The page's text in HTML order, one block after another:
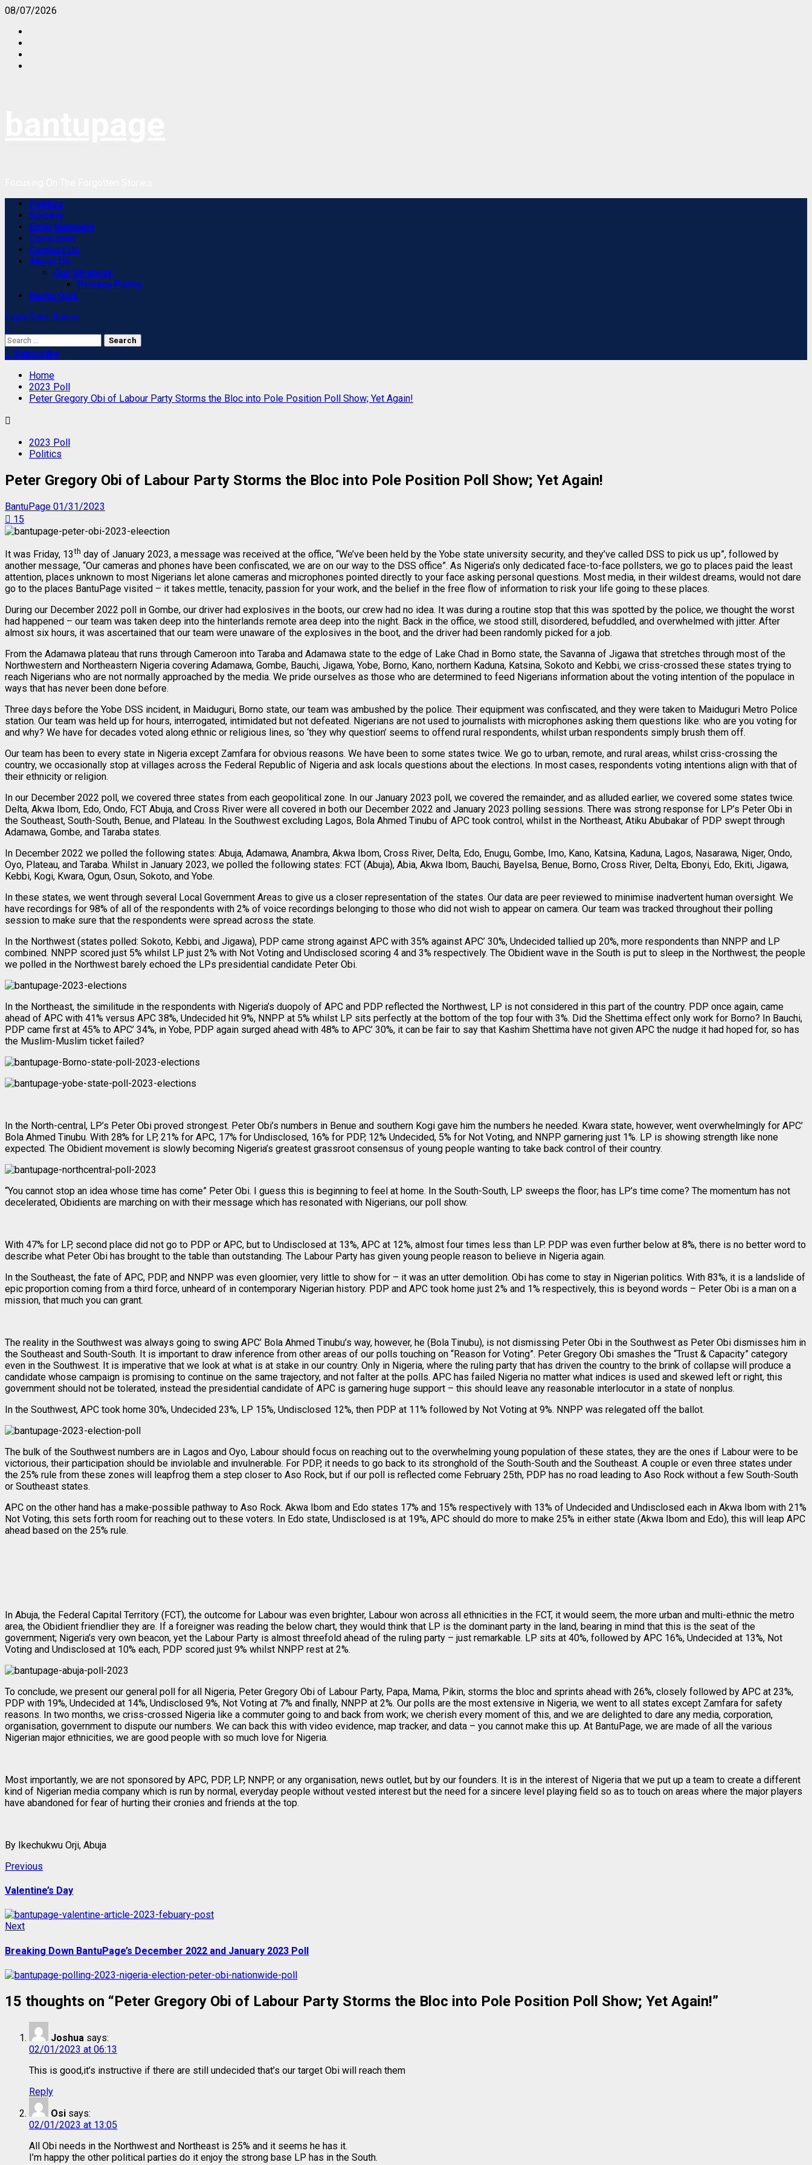
Skip
content
08/07/2026
Primary
Menu
Politics
Society
Entertainment
Consumer
Contact Us
About Us
Our Strategy
Privacy Policy
Bantu Quiz
Light/Dark Button
Search
for:Subscribe
Home
2023 Poll
Peter Gregory Obi of Labour Party Storms the Bloc into Pole Position Poll Show; Yet Again!
2023 Poll
Politics
Peter Gregory Obi of Labour Party Storms the Bloc into Pole Position Poll Show; Yet Again!
BantuPage 01/31/2023
15
It was Friday, 13th day of January 2023, a message was received at the office, “We’ve been held by the Yobe state university security, and they’ve called DSS to pick us up”, followed by
another message, “Our cameras and phones have been confiscated, we are on our way to the DSS office”. As Nigeria’s only dedicated face-to-face pollsters, we go to places paid the least
attention, places unknown to most Nigerians let alone cameras and microphones pointed directly to your face asking personal questions. Most media, in their wildest dreams, would not dare
go to the places BantuPage visited – it takes mettle, tenacity, passion for your work, and the belief in the free flow of information to risk your life going to these places.
During our December 2022 poll in Gombe, our driver had explosives in the boots, our crew had no idea. It was during a routine stop that this was spotted by the police, we thought the worst
had happened – our team was taken deep into the hinterlands remote area deep into the night. Back in the office, we stood still, disordered, befuddled, and overwhelmed with jitter. After
almost six hours, it was ascertained that our team were unaware of the explosives in the boot, and the driver had been randomly picked for a job.
From the Adamawa plateau that runs through Cameroon into Taraba and Adamawa state to the edge of Lake Chad in Borno state, the Savanna of Jigawa that stretches through most of the
Northwestern and Northeastern Nigeria covering Adamawa, Gombe, Bauchi, Jigawa, Yobe, Borno, Kano, northern Kaduna, Katsina, Sokoto and Kebbi, we criss-crossed these states trying to
reach Nigerians who are not normally approached by the media. We pride ourselves as those who are determined to feed Nigerians information about the voting intention of the populace in
ways that has never been done before.
Three days before the Yobe DSS incident, in Maiduguri, Borno state, our team was ambushed by the police. Their equipment was confiscated, and they were taken to Maiduguri Metro Police
station. Our team was held up for hours, interrogated, intimidated but not defeated. Nigerians are not used to journalists with microphones asking them questions like: who are you voting for
and why? We have for decades voted along ethnic or religious lines, so ‘they why question’ seems to offend rural respondents, whilst urban respondents simply brush them off.
Our team has been to every state in Nigeria except Zamfara for obvious reasons. We have been to some states twice. We go to urban, remote, and rural areas, whilst criss-crossing the
country, we occasionally stop at villages across the Federal Republic of Nigeria and ask locals questions about the elections. In most cases, respondents voting intentions align with that of
their ethnicity or religion.
In our December 2022 poll, we covered three states from each geopolitical zone. In our January 2023 poll, we covered the remainder, and as alluded earlier, we covered some states twice.
Delta, Akwa Ibom, Edo, Ondo, FCT Abuja, and Cross River were all covered in both our December 2022 and January 2023 polling sessions. There was strong response for LP’s Peter Obi in
the Southeast, South-South, Benue, and Plateau. In the Southwest excluding Lagos, Bola Ahmed Tinubu of APC took control, whilst in the Northeast, Atiku Abubakar of PDP swept through
Adamawa, Gombe, and Taraba states.
In December 2022 we polled the following states: Abuja, Adamawa, Anambra, Akwa Ibom, Cross River, Delta, Edo, Enugu, Gombe, Imo, Kano, Katsina, Kaduna, Lagos, Nasarawa, Niger, Ondo,
Oyo, Plateau, and Taraba. Whilst in January 2023, we polled the following states: FCT (Abuja), Abia, Akwa Ibom, Bauchi, Bayelsa, Benue, Borno, Cross River, Delta, Ebonyi, Edo, Ekiti, Jigawa,
Kebbi, Kogi, Kwara, Ogun, Osun, Sokoto, and Yobe.
In these states, we went through several Local Government Areas to give us a closer representation of the states. Our data are peer reviewed to minimise inadvertent human oversight. We
have recordings for 98% of all of the respondents with 2% of voice recordings belonging to those who did not wish to appear on camera. Our team was tracked throughout their polling
session to make sure that the respondents were spread across the state.
In the Northwest (states polled: Sokoto, Kebbi, and Jigawa), PDP came strong against APC with 35% against APC’ 30%, Undecided tallied up 20%, more respondents than NNPP and LP
combined. NNPP scored just 5% whilst LP just 2% with Not Voting and Undisclosed scoring 4 and 3% respectively. The Obidient wave in the South is put to sleep in the Northwest; the people
we polled in the Northwest barely echoed the LPs presidential candidate Peter Obi.
In the Northeast, the similitude in the respondents with Nigeria’s duopoly of APC and PDP reflected the Northwest, LP is not considered in this part of the country. PDP once again, came
ahead of APC with 41% versus APC 38%, Undecided hit 9%, NNPP at 5% whilst LP sits perfectly at the bottom of the top four with 3%. Did the Shettima effect only work for Borno? In Bauchi,
PDP came first at 45% to APC’ 34%, in Yobe, PDP again surged ahead with 48% to APC’ 30%, it can be fair to say that Kashim Shettima have not given APC the nudge it had hoped for, so has
the Muslim-Muslim ticket failed?
In the North-central, LP’s Peter Obi proved strongest. Peter Obi’s numbers in Benue and southern Kogi gave him the numbers he needed. Kwara state, however, went overwhelmingly for APC’
Bola Ahmed Tinubu. With 28% for LP, 21% for APC, 17% for Undisclosed, 16% for PDP, 12% Undecided, 5% for Not Voting, and NNPP garnering just 1%. LP is showing strength like none
expected. The Obidient movement is slowly becoming Nigeria’s greatest grassroot consensus of young people wanting to take back control of their country.
“You cannot stop an idea whose time has come” Peter Obi. I guess this is beginning to feel at home. In the South-South, LP sweeps the floor; has LP’s time come? The momentum has not
decelerated, Obidients are marching on with their message which has resonated with Nigerians, our poll show.
With 47% for LP, second place did not go to PDP or APC, but to Undisclosed at 13%, APC at 12%, almost four times less than LP. PDP was even further below at 8%, there is no better word to
describe what Peter Obi has brought to the table than outstanding. The Labour Party has given young people reason to believe in Nigeria again.
In the Southeast, the fate of APC, PDP, and NNPP was even gloomier, very little to show for – it was an utter demolition. Obi has come to stay in Nigerian politics. With 83%, it is a landslide of
epic proportion coming from a third force, unheard of in contemporary Nigerian history. PDP and APC took home just 2% and 1% respectively, this is beyond words – Peter Obi is a man on a
mission, that much you can grant.
The reality in the Southwest was always going to swing APC’ Bola Ahmed Tinubu’s way, however, he (Bola Tinubu), is not dismissing Peter Obi in the Southwest as Peter Obi dismisses him in
the Southeast and South-South. It is important to draw inference from other areas of our polls touching on “Reason for Voting”. Peter Gregory Obi smashes the “Trust & Capacity” category
even in the Southwest. It is imperative that we look at what is at stake in our country. Only in Nigeria, where the ruling party that has driven the country to the brink of collapse will produce a
candidate whose campaign is promising to continue on the same trajectory, and not falter at the polls. APC has failed Nigeria no matter what indices is used and skewed left or right, this
government should not be tolerated, instead the presidential candidate of APC is garnering huge support – this should leave any reasonable interlocutor in a state of nonplus.
In the Southwest, APC took home 30%, Undecided 23%, LP 15%, Undisclosed 12%, then PDP at 11% followed by Not Voting at 9%. NNPP was relegated off the ballot.
The bulk of the Southwest numbers are in Lagos and Oyo, Labour should focus on reaching out to the overwhelming young population of these states, they are the ones if Labour were to be
victorious, their participation should be inviolable and invulnerable. For PDP, it needs to go back to its stronghold of the South-South and the Southeast. A couple or even three states under
the 25% rule from these zones will leapfrog them a step closer to Aso Rock, but if our poll is reflected come February 25th, PDP has no road leading to Aso Rock without a few South-South
or Southeast states.
APC on the other hand has a make-possible pathway to Aso Rock. Akwa Ibom and Edo states 17% and 15% respectively with 13% of Undecided and Undisclosed each in Akwa Ibom with 21%
Not Voting, this sets forth room for reaching out to these voters. In Edo state, Undisclosed is at 19%, APC should do more to make 25% in either state (Akwa Ibom and Edo), this will leap APC
ahead based on the 25% rule.
In Abuja, the Federal Capital Territory (FCT), the outcome for Labour was even brighter, Labour won across all ethnicities in the FCT, it would seem, the more urban and multi-ethnic the metro
area, the Obidient friendlier they are. If a foreigner was reading the below chart, they would think that LP is the dominant party in the land, bearing in mind that this is the seat of the
government; Nigeria’s very own beacon, yet the Labour Party is almost threefold ahead of the ruling party – just remarkable. LP sits at 40%, followed by APC 16%, Undecided at 13%, Not
Voting and Undisclosed at 10% each, PDP scored just 9% whilst NNPP rest at 2%.
To conclude, we present our general poll for all Nigeria, Peter Gregory Obi of Labour Party, Papa, Mama, Pikin, storms the bloc and sprints ahead with 26%, closely followed by APC at 23%,
PDP with 19%, Undecided at 14%, Undisclosed 9%, Not Voting at 7% and finally, NNPP at 2%. Our polls are the most extensive in Nigeria, we went to all states except Zamfara for safety
reasons. In two months, we criss-crossed Nigeria like a commuter going to and back from work; we cherish every moment of this, and we are delighted to dare any media, corporation,
organisation, government to dispute our numbers. We can back this with video evidence, map tracker, and data – you cannot make this up. At BantuPage, we are made of all the various
Nigerian major ethnicities, we are good people with so much love for Nigeria.
Most importantly, we are not sponsored by APC, PDP, LP, NNPP, or any organisation, news outlet, but by our founders. It is in the interest of Nigeria that we put up a team to create a different
kind of Nigerian media company which is run by normal, everyday people without vested interest but the need for a sincere level playing field so as to touch on areas where the major players
have abandoned for fear of hurting their cronies and friends at the top.
By Ikechukwu Orji, Abuja
Post
navigation
Previous
Valentine’s Day
NextNext
Breaking Down BantuPage’s December 2022 and January 2023 Poll
15 thoughts on “Peter Gregory Obi of Labour Party Storms the Bloc into Pole Position Poll Show; Yet Again!”
Joshua says:
02/01/2023 at 06:13
This is good,it’s instructive if there are still undecided that’s our target Obi will reach them
Reply
Osi says:
02/01/2023 at 13:05
All Obi needs in the Northwest and Northeast is 25% and it seems he has it.
I’m happy the other political parties do it enjoy the strong base LP has in the South.